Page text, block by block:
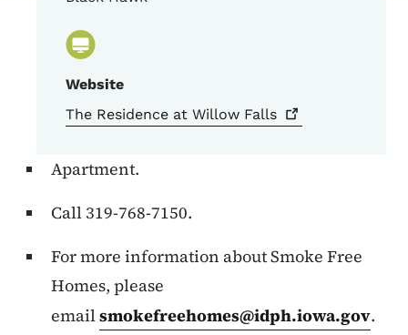
Website
The Residence at Willow Falls
Apartment.
Call 319-768-7150.
For more information about Smoke Free
Homes, please
emailsmokefreehomes@idph.iowa.gov.